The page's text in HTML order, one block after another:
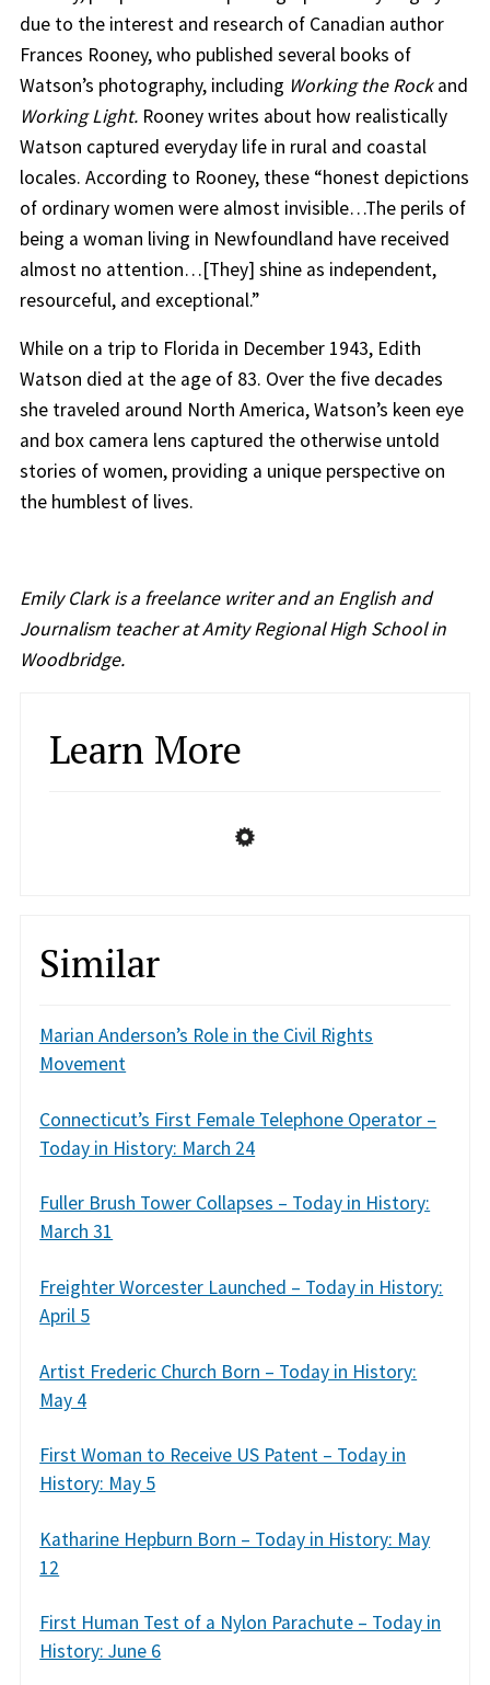
due to the interest and research of Canadian author
Frances Rooney, who published several books of
Watson’s photography, including Working the Rockand
Working Light.Rooney writes about how realistically
Watson captured everyday life in rural and coastal
locales. According to Rooney, these “honest depictions
of ordinary women were almost invisible…The perils of
being a woman living in Newfoundland have received
almost no attention…[They] shine as independent,
resourceful, and exceptional.”
While on a trip to Florida in December 1943, Edith
Watson died at the age of 83. Over the five decades
she traveled around North America, Watson’s keen eye
and box camera lens captured the otherwise untold
stories of women, providing a unique perspective on
the humblest of lives.
Emily Clark is a freelance writer and an English and
Journalism teacher at Amity Regional High School in
Woodbridge.
Learn More
Similar
Marian Anderson’s Role in the Civil Rights
Movement
Connecticut’s First Female Telephone Operator –
Today in History: March 24
Fuller Brush Tower Collapses – Today in History:
March 31
Freighter Worcester Launched – Today in History:
April 5
Artist Frederic Church Born – Today in History:
May 4
First Woman to Receive US Patent – Today in
History: May 5
Katharine Hepburn Born – Today in History: May
12
First Human Test of a Nylon Parachute – Today in
History: June 6